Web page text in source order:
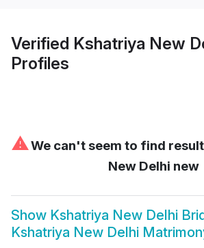
Verified Kshatriya New
Profiles
⚠We can't seem to find
New Delhi new
Show Kshatriya New Delhi
Kshatriya New Delhi